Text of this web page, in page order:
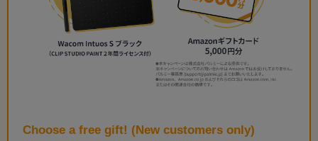
Choose a free gift! (New customers only)